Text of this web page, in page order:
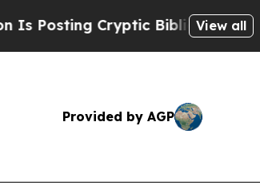
Biblical Messages on Social
View all
Provided by AGP